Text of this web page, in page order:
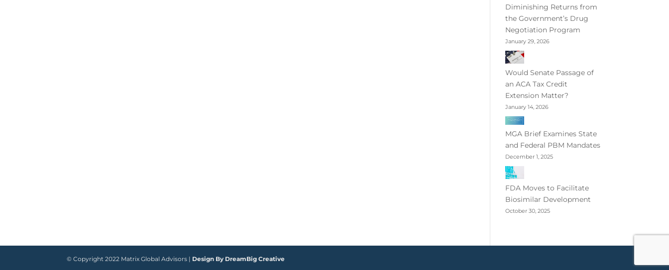
Diminishing Returns from
the Government’s Drug
Negotiation Program
January 29, 2026
Would Senate Passage of
an ACA Tax Credit
Extension Matter?
January 14, 2026
MGA Brief Examines State
and Federal PBM Mandates
December 1, 2025
FDA Moves to Facilitate
Biosimilar Development
October 30, 2025
© Copyright 2022 Matrix Global Advisors | Design By DreamBig Creative